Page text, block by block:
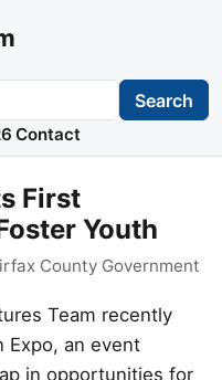
Search
Contact
First
Youth
County Government
Team recently
Expo, an event
in opportunities for